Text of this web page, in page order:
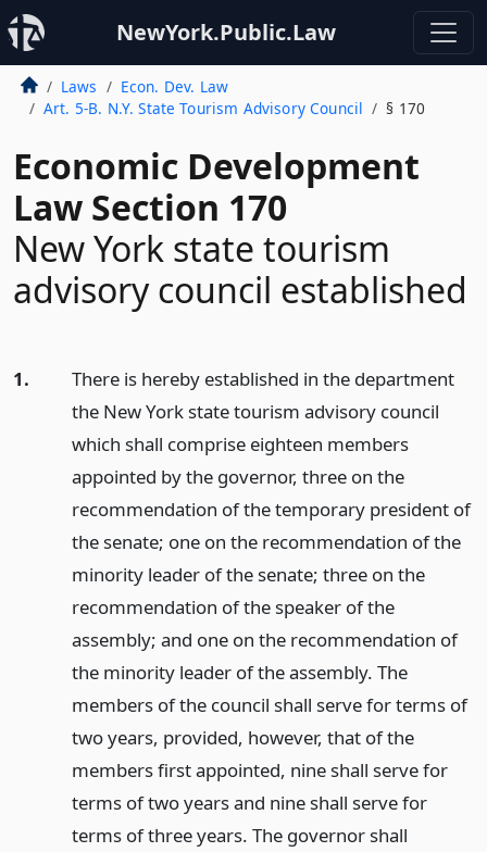
NewYork.Public.Law
Laws
Econ. Dev. Law
Art. 5-B. N.Y. State Tourism Advisory Council
§ 170
Economic Development
Law Section 170
New York state tourism
advisory council established
1.
There is hereby established in the department
the New York state tourism advisory council
which shall comprise eighteen members
appointed by the governor, three on the
recommendation of the temporary president of
the senate; one on the recommendation of the
minority leader of the senate; three on the
recommendation of the speaker of the
assembly; and one on the recommendation of
the minority leader of the assembly. The
members of the council shall serve for terms of
two years, provided, however, that of the
members first appointed, nine shall serve for
terms of two years and nine shall serve for
terms of three years. The governor shall